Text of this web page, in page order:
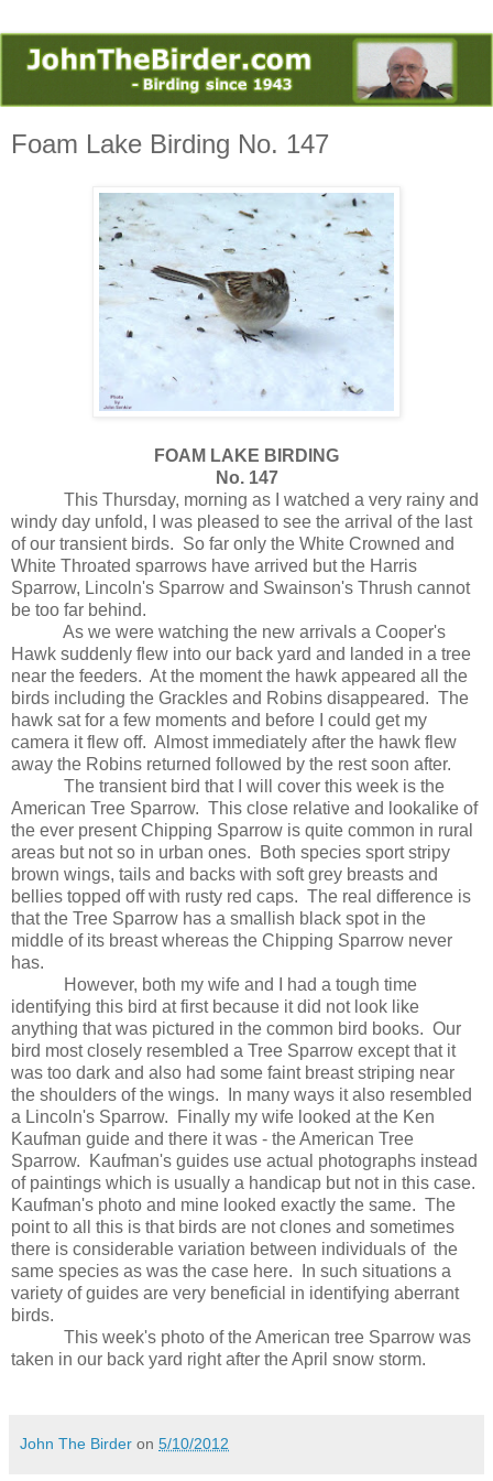
Foam Lake Birding No. 147
FOAM LAKE BIRDING
No. 147
This Thursday, morning as I watched a very rainy and
windy day unfold, I was pleased to see the arrival of the last
of our transient birds. So far only the White Crowned and
White Throated sparrows have arrived but the Harris
Sparrow, Lincoln's Sparrow and Swainson's Thrush cannot
be too far behind.
As we were watching the new arrivals a Cooper's
Hawk suddenly flew into our back yard and landed in a tree
near the feeders. At the moment the hawk appeared all the
birds including the Grackles and Robins disappeared. The
hawk sat for a few moments and before I could get my
camera it flew off. Almost immediately after the hawk flew
away the Robins returned followed by the rest soon after.
The transient bird that I will cover this week is the
American Tree Sparrow. This close relative and lookalike of
the ever present Chipping Sparrow is quite common in rural
areas but not so in urban ones.
Both species sport stripy
brown wings, tails and backs with soft grey breasts and
bellies topped off with rusty red caps. The real difference is
that the Tree Sparrow has a smallish black spot in the
middle of its breast whereas the Chipping Sparrow never
has.
However, both my wife and I had a tough time
identifying this bird at first because it did not look like
anything that was pictured in the common bird books. Our
bird most closely resembled a Tree Sparrow except that it
was too dark and also had some faint breast striping near
the shoulders of the wings.
In many ways it also resembled
a Lincoln's Sparrow.
Finally my wife looked at the Ken
Kaufman guide and there it was - the American Tree
Sparrow.
Kaufman's guides use actual photographs instead
of paintings which is usually a handicap but not in this case.
Kaufman's photo and mine looked exactly the same. The
point to all this is that birds are not clones and sometimes
there is considerable variation between individuals of the
same species as was the case here.
In such situations a
variety of guides are very beneficial in identifying aberrant
birds.
This week's photo of the American tree Sparrow was
taken in our back yard right after the April snow storm.
John The Birder on 5/10/2012